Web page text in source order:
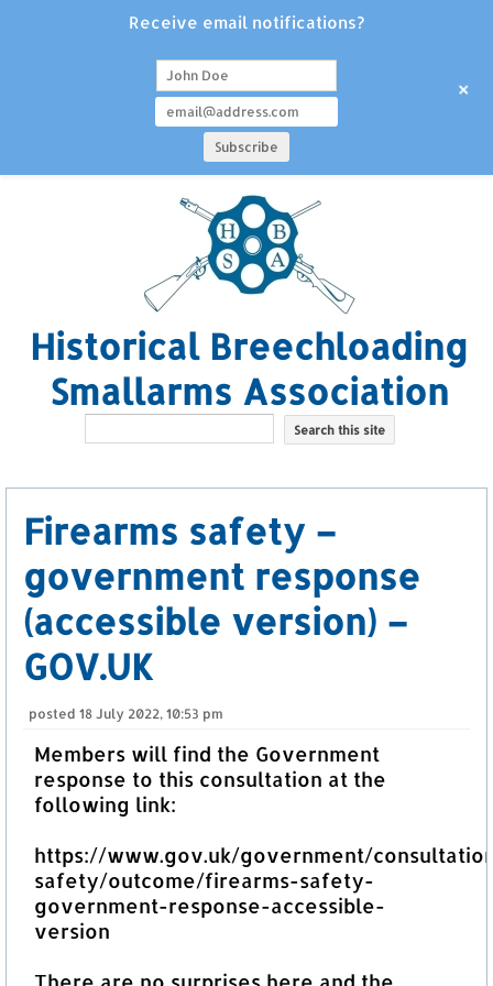
Historical Breechloading
Smallarms Association
Firearms safety –
government response
(accessible version) –
GOV.UK
posted 18 July 2022, 10:53 pm
Members will find the Government
response to this consultation at the
following link:
https://www.gov.uk/government/
safety/outcome/firearms-safety-
government-response-accessible-
version
Receive email notifications?
+